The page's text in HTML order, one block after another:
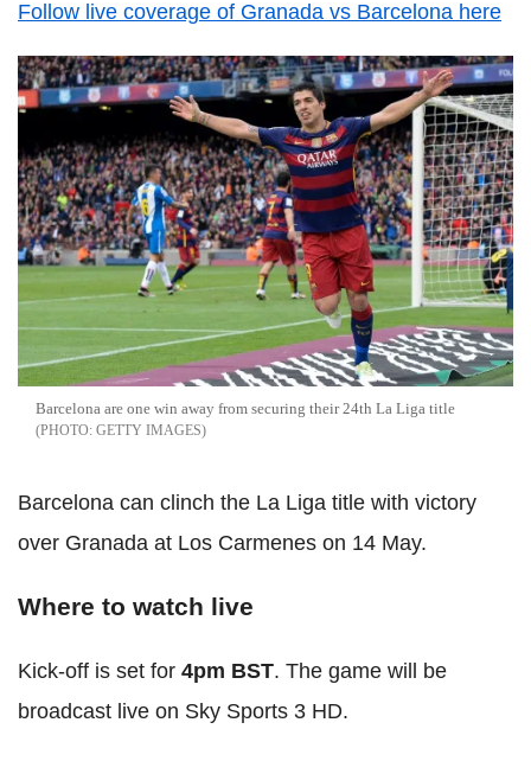
Follow live coverage of Granada vs Barcelona here
Barcelona are one win away from securing their 24th La Liga title
GETTY IMAGES
Barcelona can clinch the La Liga title with victory
over Granada at Los Carmenes on 14 May.
Where to watch live
Kick-off is set for 4pm BST. The game will be
broadcast live on Sky Sports 3 HD.